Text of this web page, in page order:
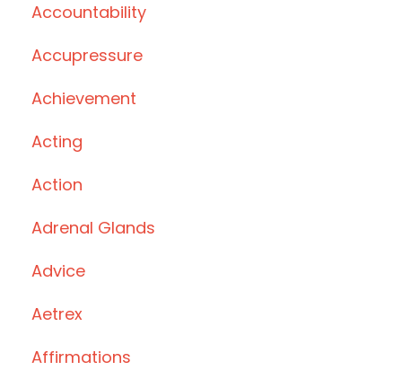
Accountability
Accupressure
Achievement
Acting
Action
Adrenal Glands
Advice
Aetrex
Affirmations